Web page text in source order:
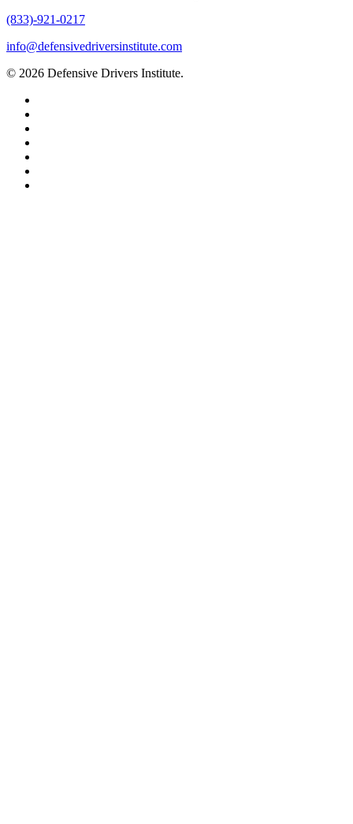
(833)-921-0217
info@defensivedriversinstitute.com
© 2026 Defensive Drivers Institute.